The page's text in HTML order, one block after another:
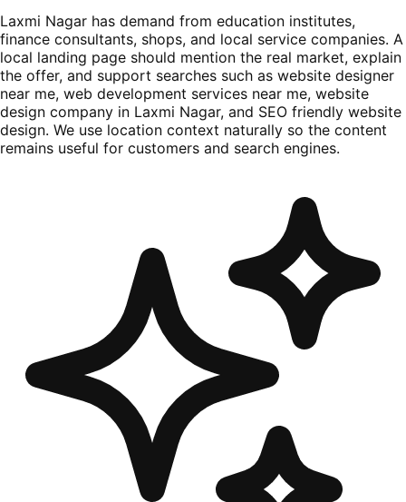
Laxmi Nagar has demand from education institutes,
finance consultants, shops, and local service companies. A
local landing page should mention the real market, explain
the offer, and support searches such as website designer
near me, web development services near me, website
design company in Laxmi Nagar, and SEO friendly website
design. We use location context naturally so the content
remains useful for customers and search engines.